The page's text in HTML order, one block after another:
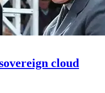
cloud